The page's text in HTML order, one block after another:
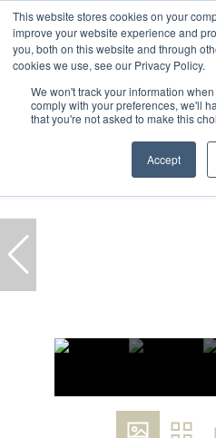
This website stores cookies on your
improve your website experience and
you, both on this website and through
cookies we use, see our Privacy Policy.
We won't track your information
comply with your preferences, we'll
that you're not asked to make this
Accept
Home ... Cape Town Green